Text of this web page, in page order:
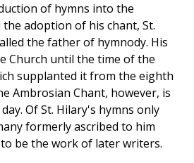
of hymns into the
adoption of his chant, St.
the father of hymnody. His
Church until the time of the
supplanted it from the eighth
Ambrosian Chant, however, is
Of St. Hilary's hymns only
formerly ascribed to him
be the work of later writers.